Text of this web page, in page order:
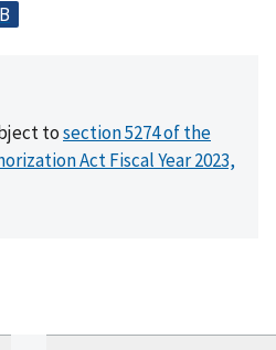
tosection 5274 of the
Act Fiscal Year 2023,